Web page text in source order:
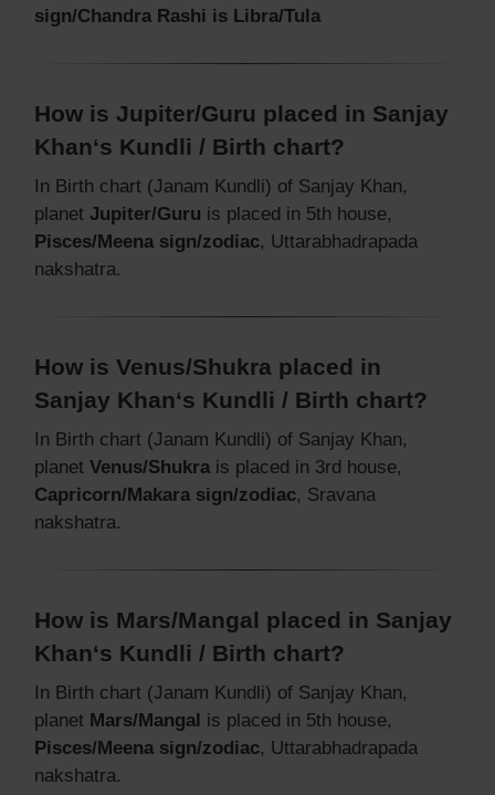
sign/Chandra Rashi is Libra/Tula
How is Jupiter/Guru placed in Sanjay
Khan‘s Kundli / Birth chart?
In Birth chart (Janam Kundli) of Sanjay Khan,
planet Jupiter/Guru is placed in 5th house,
Pisces/Meena sign/zodiac, Uttarabhadrapada
nakshatra.
How is Venus/Shukra placed in
Sanjay Khan‘s Kundli / Birth chart?
In Birth chart (Janam Kundli) of Sanjay Khan,
planet Venus/Shukra is placed in 3rd house,
Capricorn/Makara sign/zodiac, Sravana
nakshatra.
How is Mars/Mangal placed in Sanjay
Khan‘s Kundli / Birth chart?
In Birth chart (Janam Kundli) of Sanjay Khan,
planet Mars/Mangal is placed in 5th house,
Pisces/Meena sign/zodiac, Uttarabhadrapada
nakshatra.